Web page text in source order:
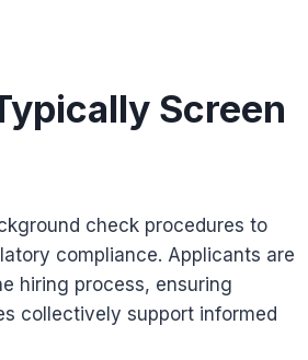
Screen
check procedures to
compliance. Applicants are
hiring process, ensuring
collectively support informed